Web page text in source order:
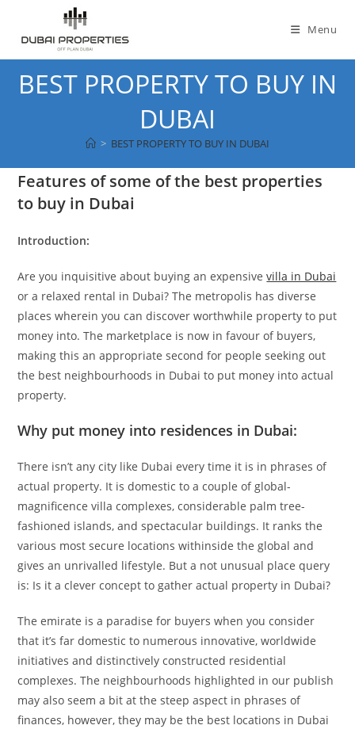
content
Menu
BEST PROPERTY TO BUY IN
DUBAI
> BEST PROPERTY TO BUY IN DUBAI
Features of some of the best properties
to buy in Dubai
Introduction:
Are you inquisitive about buying an expensivevilla in Dubai
or a relaxed rental in Dubai? The metropolis has diverse
places wherein you can discover worthwhile property to put
money into. The marketplace is now in favour of buyers,
making this an appropriate second for people seeking out
the best neighbourhoods in Dubai to put money into actual
property.
Why put money into residences in Dubai:
There isn’t any city like Dubai every time it is in phrases of
actual property. It is domestic to a couple of global-
magnificence villa complexes, considerable palm tree-
fashioned islands, and spectacular buildings. It ranks the
various most secure locations withinside the global and
gives an unrivalled lifestyle. But a not unusual place query
is: Is it a clever concept to gather actual property in Dubai?
The emirate is a paradise for buyers when you consider
that it’s far domestic to numerous innovative, worldwide
initiatives and distinctively constructed residential
complexes. The neighbourhoods highlighted in our publish
may also seem a bit at the steep aspect in phrases of
finances, however, they may be the best locations in Dubai